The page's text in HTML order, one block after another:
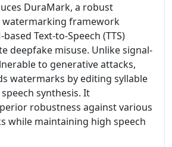
DuraMark, a robust
framework
Text-to-Speech (TTS)
deepfake misuse. Unlike signal-
to generative attacks,
watermarks by editing syllable
synthesis. It
robustness against various
while maintaining high speech